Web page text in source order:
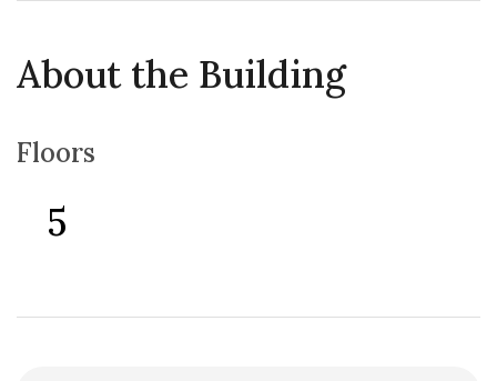
About the Building
Floors
5